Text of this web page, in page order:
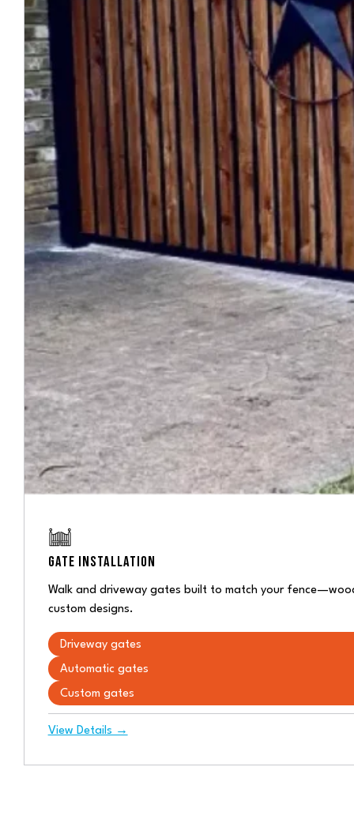
GATE INSTALLATION
Walk and driveway gates built to match your
custom designs.
Driveway gates
Automatic gates
Custom gates
View Details →